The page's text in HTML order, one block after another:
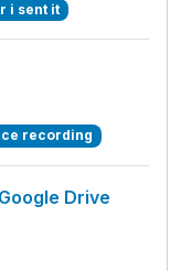
i sent it
recording
Drive